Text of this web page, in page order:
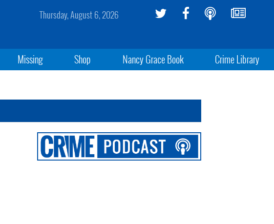
Thursday, August 6, 2026
Missing Shop Nancy Grace Book Crime Library